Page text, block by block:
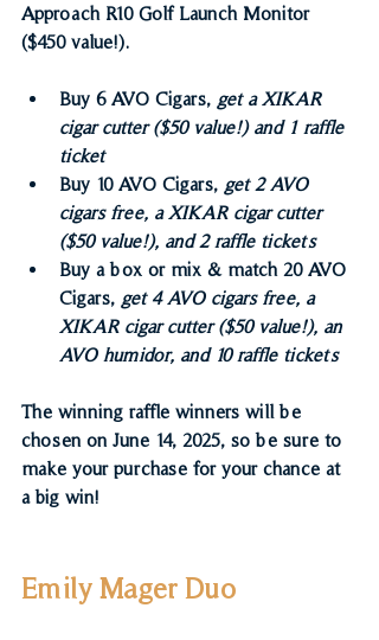
Approach R10 Golf Launch Monitor
($450 value!).
Buy 6 AVO Cigars, get a XIKAR
cigar cutter ($50 value!) and 1 raffle
ticket
Buy 10 AVO Cigars, get 2 AVO
cigars free, a XIKAR cigar cutter
($50 value!), and 2 raffle tickets
Buy a box or mix & match 20 AVO
Cigars, get 4 AVO cigars free, a
XIKAR cigar cutter ($50 value!), an
AVO humidor, and 10 raffle tickets
The winning raffle winners will be
chosen on June 14, 2025, so be sure to
make your purchase for your chance at
a big win!
Emily Mager Duo